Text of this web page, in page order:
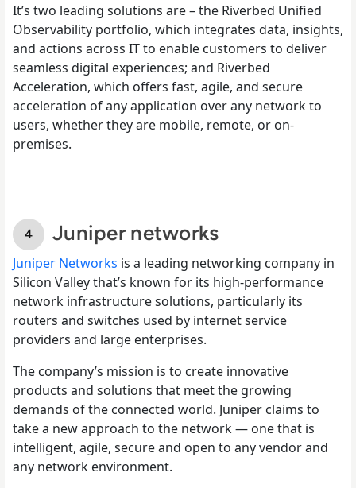
It’s two leading solutions are – the Riverbed Unified
Observability portfolio, which integrates data, insights,
and actions across IT to enable customers to deliver
seamless digital experiences; and Riverbed
Acceleration, which offers fast, agile, and secure
acceleration of any application over any network to
users, whether they are mobile, remote, or on-
premises.
Juniper networks
Juniper Networks is a leading networking company in
Silicon Valley that’s known for its high-performance
network infrastructure solutions, particularly its
routers and switches used by internet service
providers and large enterprises.
The company’s mission is to create innovative
products and solutions that meet the growing
demands of the connected world. Juniper claims to
take a new approach to the network — one that is
intelligent, agile, secure and open to any vendor and
any network environment.